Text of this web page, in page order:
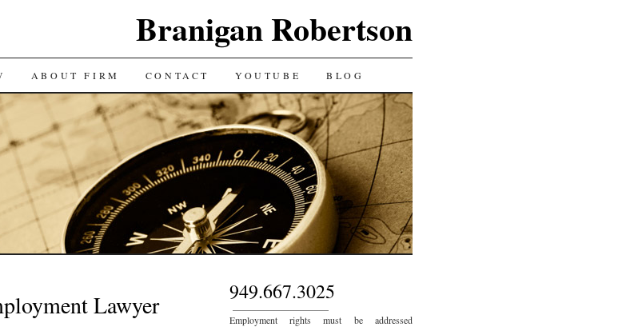
Branigan Robertson
ABOUT FIRM CONTACT YOUTUBE BLOG
Lawyer 949.667.3025
Employment rights must be addressed